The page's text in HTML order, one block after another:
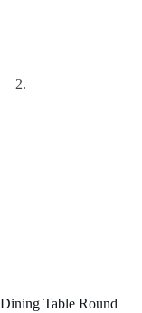
Dining Table Round